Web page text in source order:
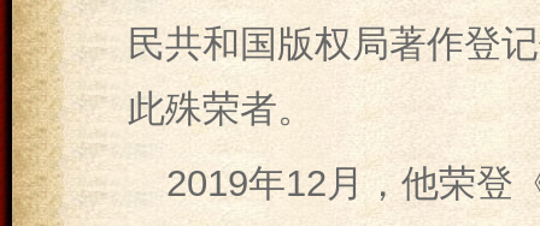
民共和国版权局著作登
此殊荣者。
2019年12月，他荣登